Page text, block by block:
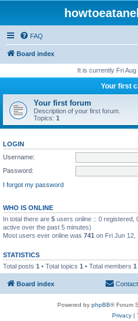
FAQ
Board index
It is currently Fri
Your first
Your first forum
Description of your first forum.
Topics: 1
LOGIN
Username:
Password:
I forgot my password
WHO IS ONLINE
In total there are 5 users online :: 0 registered,
active over the past 5 minutes)
Most users ever online was 741 on Fri Jun 12,
STATISTICS
Total posts 1 • Total topics 1 • Total members 1
Board index
Powered by phpBB® Forum
Privacy|